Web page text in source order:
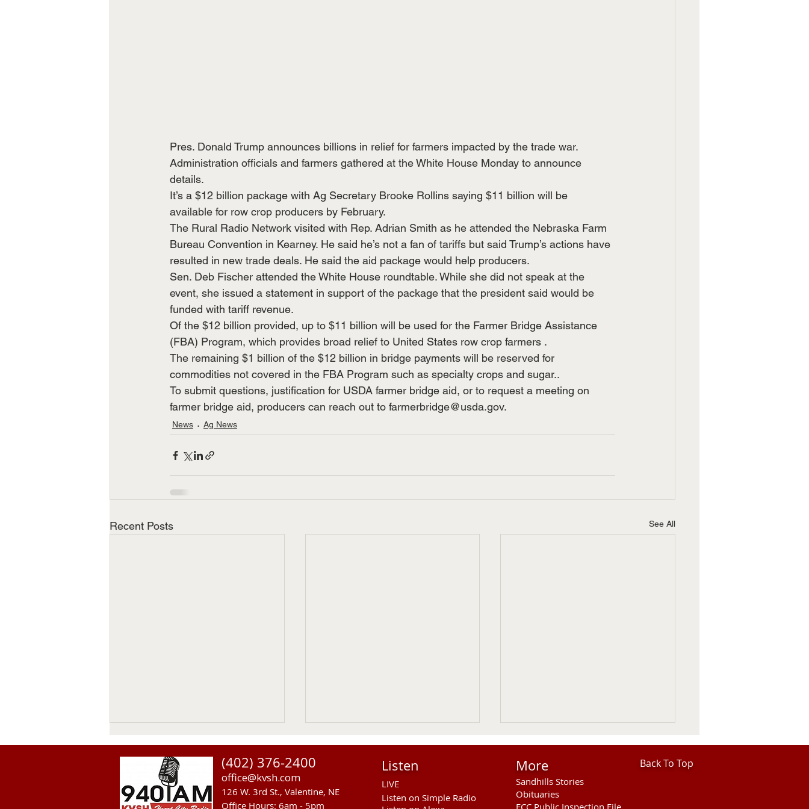
Pres. Donald Trump announces billions in relief for farmers impacted by the trade war.
Administration officials and farmers gathered at the White House Monday to announce
details.
It’s a $12 billion package with Ag Secretary Brooke Rollins saying $11 billion will be
available for row crop producers by February.
The Rural Radio Network visited with Rep. Adrian Smith as he attended the Nebraska Farm
Bureau Convention in Kearney. He said he’s not a fan of tariffs but said Trump’s actions have
resulted in new trade deals. He said the aid package would help producers.
Sen. Deb Fischer attended the White House roundtable. While she did not speak at the
event, she issued a statement in support of the package that the president said would be
funded with tariff revenue.
Of the $12 billion provided, up to $11 billion will be used for the Farmer Bridge Assistance
(FBA) Program, which provides broad relief to United States row crop farmers .
The remaining $1 billion of the $12 billion in bridge payments will be reserved for
commodities not covered in the FBA Program such as specialty crops and sugar..
To submit questions, justification for USDA farmer bridge aid, or to request a meeting on
farmer bridge aid, producers can reach out to farmerbridge@usda.gov.
News Ag News
Recent Posts See All
(402) 376-2400
office@kvsh.com
126 W. 3rd St., Valentine, NE
Office Hours: 6am - 5pm
Listen
LIVE
Listen on Simple Radio
More
Sandhills Stories
Obituaries
FCC Public Inspection File
Back To Top